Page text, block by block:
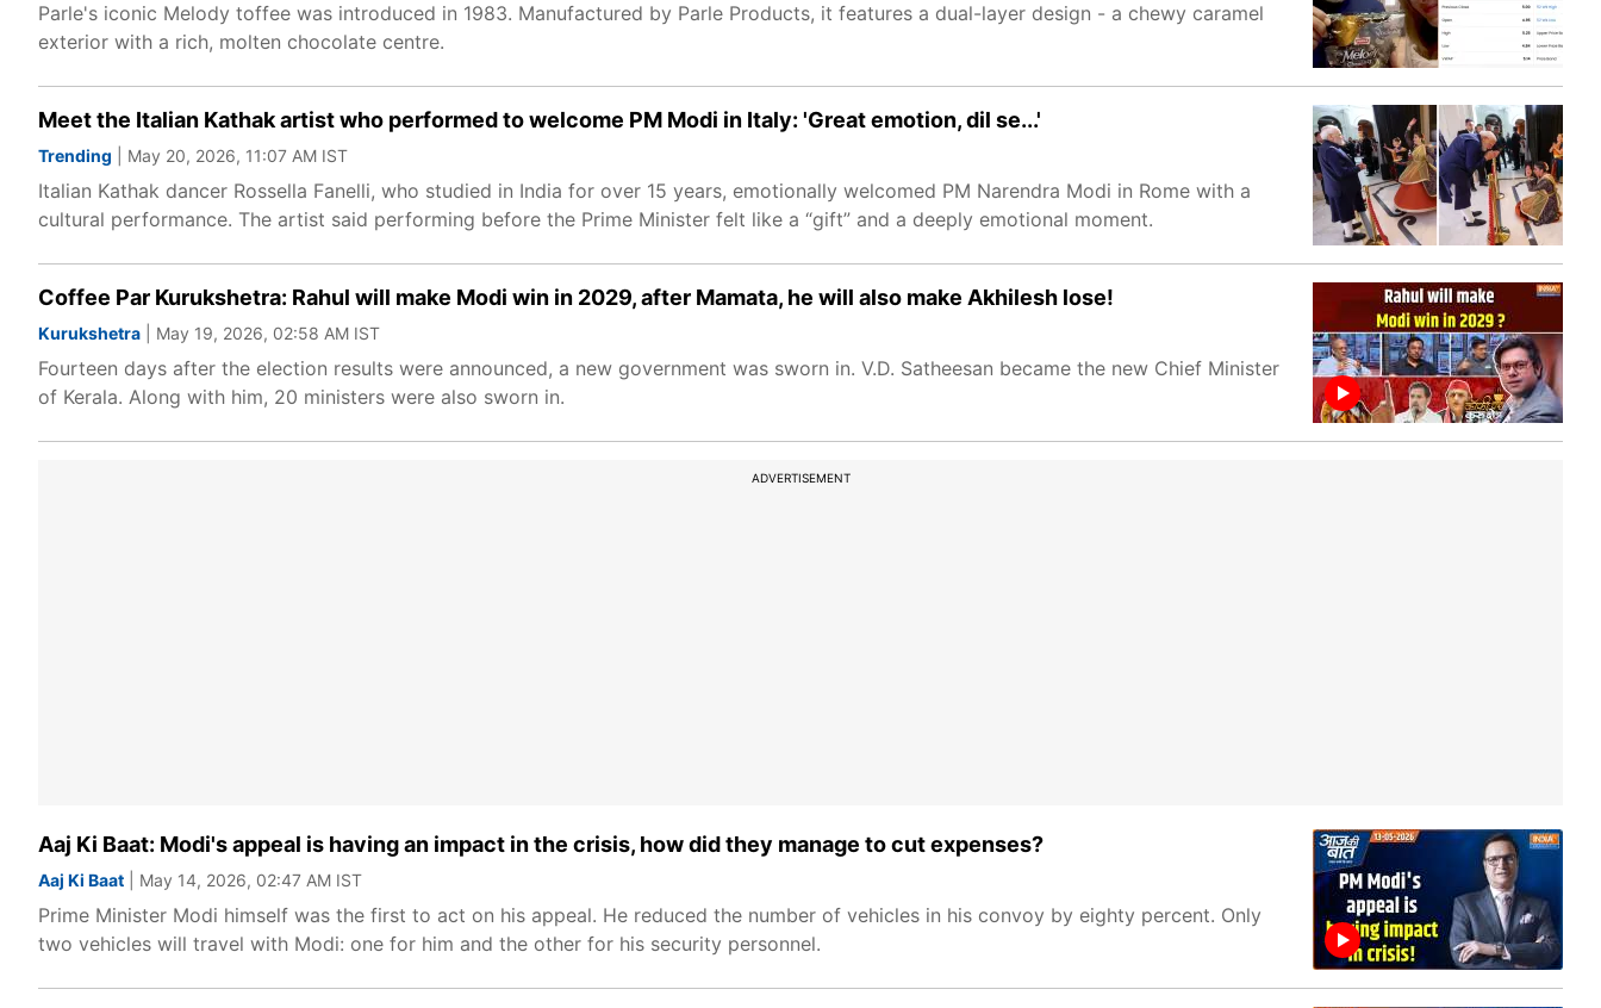
Parle's iconic Melody toffee was introduced in 1983. Manufactured by Parle Products, it features a dual-layer design - a chewy caramel
exterior with a rich, molten chocolate centre.
Meet the Italian Kathak artist who performed to welcome PM Modi in Italy: 'Great emotion, dil se...'
Trending | May 20, 2026, 11:07 AM IST
Italian Kathak dancer Rossella Fanelli, who studied in India for over 15 years, emotionally welcomed PM Narendra Modi in Rome with a
cultural performance. The artist said performing before the Prime Minister felt like a “gift” and a deeply emotional moment.
Coffee Par Kurukshetra: Rahul will make Modi win in 2029, after Mamata, he will also make Akhilesh lose!
Kurukshetra | May 19, 2026, 02:58 AM IST
Fourteen days after the election results were announced, a new government was sworn in. V.D. Satheesan became the new Chief Minister
of Kerala. Along with him, 20 ministers were also sworn in.
ADVERTISEMENT
Aaj Ki Baat: Modi's appeal is having an impact in the crisis, how did they manage to cut expenses?
Aaj Ki Baat | May 14, 2026, 02:47 AM IST
Prime Minister Modi himself was the first to act on his appeal. He reduced the number of vehicles in his convoy by eighty percent. Only
two vehicles will travel with Modi: one for him and the other for his security personnel.